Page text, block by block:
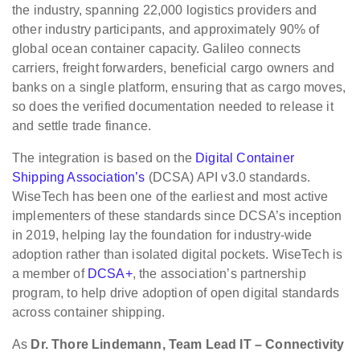
the industry, spanning 22,000 logistics providers and
other industry participants, and approximately 90% of
global ocean container capacity. Galileo connects
carriers, freight forwarders, beneficial cargo owners and
banks on a single platform, ensuring that as cargo moves,
so does the verified documentation needed to release it
and settle trade finance.
The integration is based on the Digital Container
Shipping Association’s (DCSA) API v3.0 standards.
WiseTech has been one of the earliest and most active
implementers of these standards since DCSA’s inception
in 2019, helping lay the foundation for industry-wide
adoption rather than isolated digital pockets. WiseTech is
a member of DCSA+, the association’s partnership
program, to help drive adoption of open digital standards
across container shipping.
As Dr. Thore Lindemann, Team Lead IT – Connectivity